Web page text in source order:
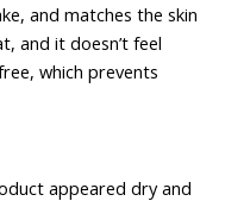
and matches the skin
and it doesn’t feel
which prevents
appeared dry and